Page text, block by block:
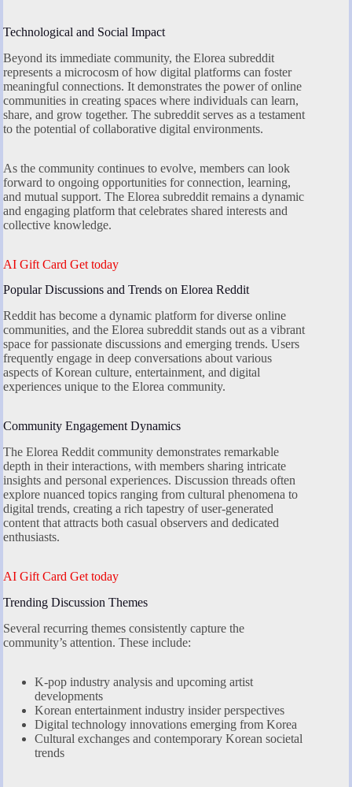
Technological and Social Impact
Beyond its immediate community, the Elorea subreddit
represents a microcosm of how digital platforms can foster
meaningful connections. It demonstrates the power of online
communities in creating spaces where individuals can learn,
share, and grow together. The subreddit serves as a testament
to the potential of collaborative digital environments.
As the community continues to evolve, members can look
forward to ongoing opportunities for connection, learning,
and mutual support. The Elorea subreddit remains a dynamic
and engaging platform that celebrates shared interests and
collective knowledge.
AI Gift Card Get today
Popular Discussions and Trends on Elorea Reddit
Reddit has become a dynamic platform for diverse online
communities, and the Elorea subreddit stands out as a vibrant
space for passionate discussions and emerging trends. Users
frequently engage in deep conversations about various
aspects of Korean culture, entertainment, and digital
experiences unique to the Elorea community.
Community Engagement Dynamics
The Elorea Reddit community demonstrates remarkable
depth in their interactions, with members sharing intricate
insights and personal experiences. Discussion threads often
explore nuanced topics ranging from cultural phenomena to
digital trends, creating a rich tapestry of user-generated
content that attracts both casual observers and dedicated
enthusiasts.
AI Gift Card Get today
Trending Discussion Themes
Several recurring themes consistently capture the
community’s attention. These include:
K-pop industry analysis and upcoming artist
developments
Korean entertainment industry insider perspectives
Digital technology innovations emerging from Korea
Cultural exchanges and contemporary Korean societal
trends